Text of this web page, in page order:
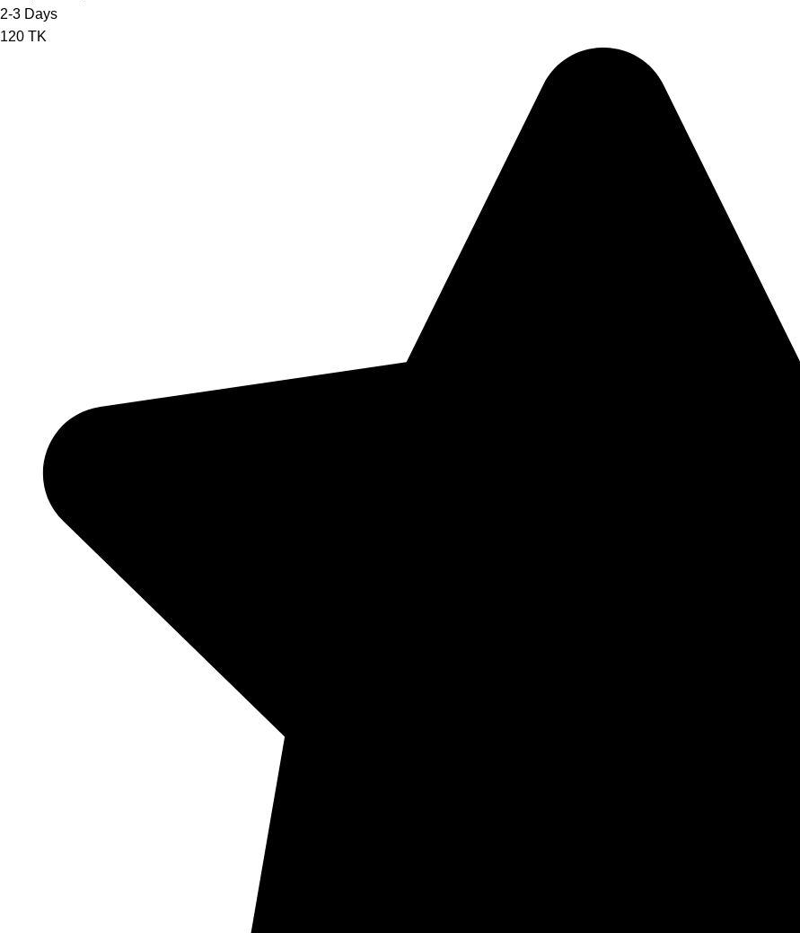
2-3 Days
120 TK